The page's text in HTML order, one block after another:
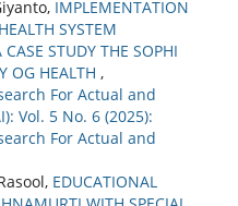
IMPLEMENTATION
SYSTEM
STUDY THE SOPHI
OG HEALTH ,
For Actual and
Vol. 5 No. 6 (2025):
For Actual and
EDUCATIONAL